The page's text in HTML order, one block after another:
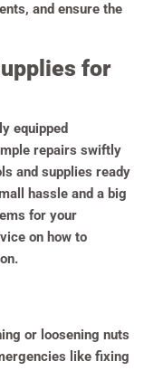
and ensure the
for
equipped
repairs swiftly
and supplies ready
hassle and a big
for your
on how to
or loosening nuts
like fixing